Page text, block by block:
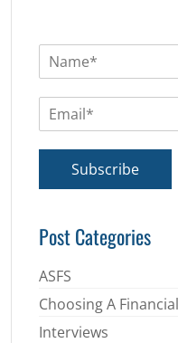
m
*
Subscribe
Post Categories
ASFS
Choosing A
Interviews